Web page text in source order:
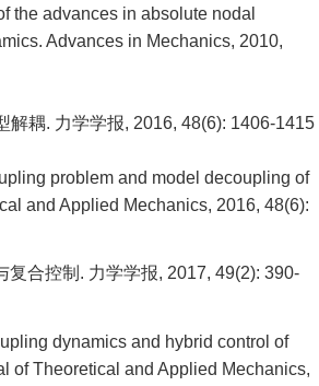
the advances in absolute nodal
Advances in Mechanics, 2010,
耦. 力学学报, 2016, 48(6): 1406-1415
problem and model decoupling of
and Applied Mechanics, 2016, 48(6):
合控制. 力学学报, 2017, 49(2): 390-
dynamics and hybrid control of
of Theoretical and Applied Mechanics,